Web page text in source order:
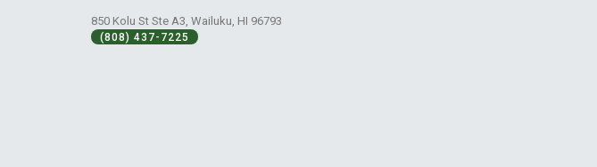
850 Kolu St Ste A3, Wailuku, HI 96793
(808) 437-7225